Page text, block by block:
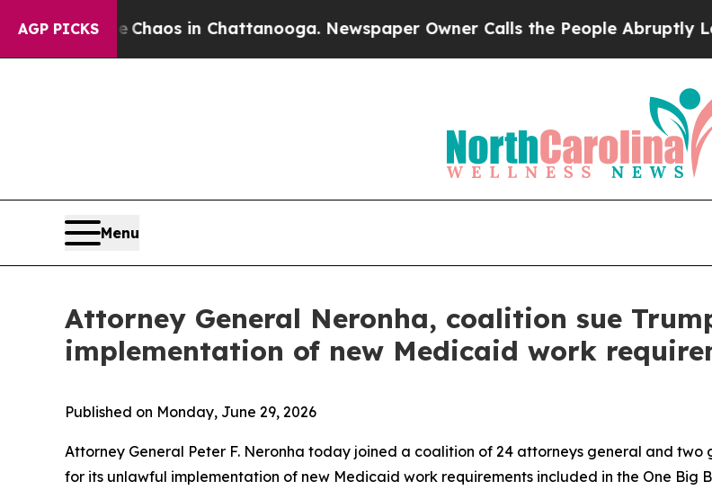
AGP PICKSChaos in Chattanooga. Newspaper Owner Calls the People Abruptly Laid
Menu
Attorney General Neronha, coalition sue
implementation of new Medicaid work
Published on Monday, June 29, 2026
Attorney General Peter F. Neronha today joined a coalition of 24 attorneys general and
for its unlawful implementation of new Medicaid work requirements included in the One Big